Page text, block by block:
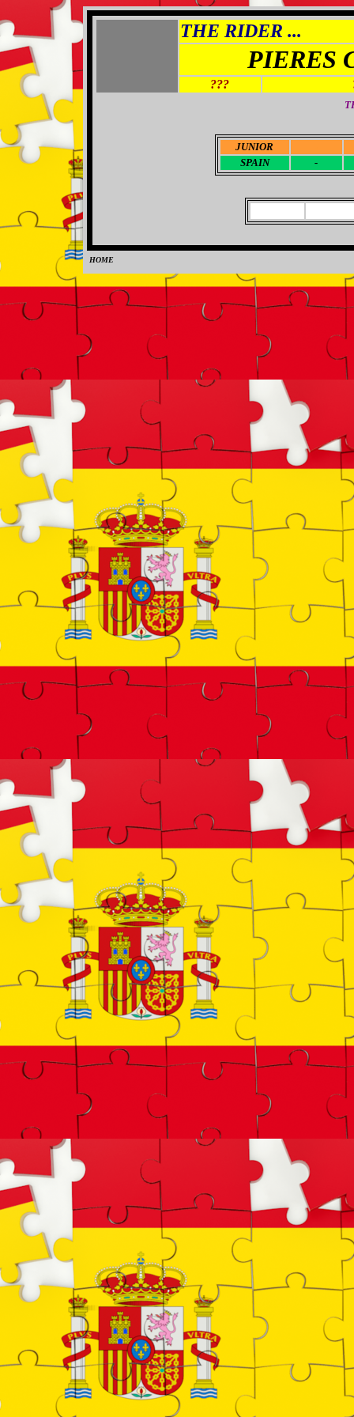
THE RIDER ...
PIERES
???
JUNIOR
SPAIN
-
HOME